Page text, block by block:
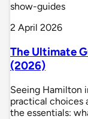
show-guides
2 April 2026
The Ultimate
(2026)
Seeing Hamilton
practical choices
the essentials: